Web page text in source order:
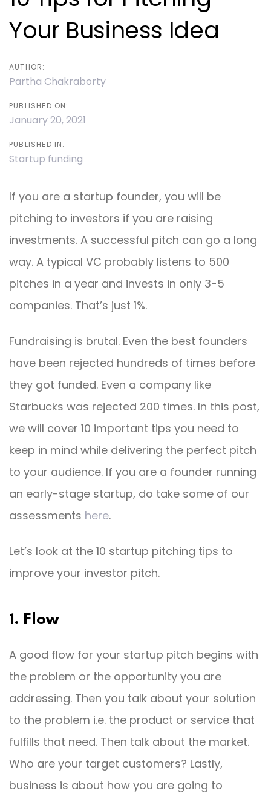
Your Business Idea
AUTHOR:
Partha Chakraborty
PUBLISHED ON:
January 20, 2021
PUBLISHED IN:
Startup funding
If you are a startup founder, you will be
pitching to investors if you are raising
investments. A successful pitch can go a long
way. A typical VC probably listens to 500
pitches in a year and invests in only 3-5
companies. That’s just 1%.
Fundraising is brutal. Even the best founders
have been rejected hundreds of times before
they got funded. Even a company like
Starbucks was rejected 200 times. In this post,
we will cover 10 important tips you need to
keep in mind while delivering the perfect pitch
to your audience. If you are a founder running
an early-stage startup, do take some of our
assessments here.
Let’s look at the 10 startup pitching tips to
improve your investor pitch.
1. Flow
A good flow for your startup pitch begins with
the problem or the opportunity you are
addressing. Then you talk about your solution
to the problem i.e. the product or service that
fulfills that need. Then talk about the market.
Who are your target customers? Lastly,
business is about how you are going to